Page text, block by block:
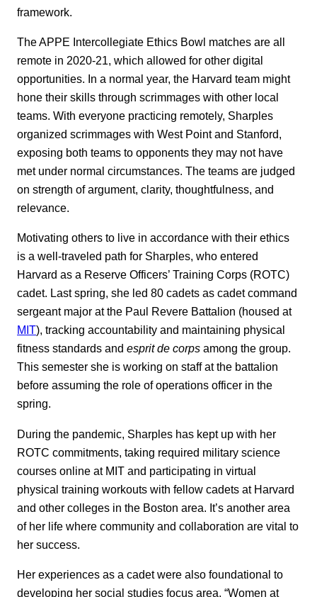
framework.
The APPE Intercollegiate Ethics Bowl matches are all
remote in 2020-21, which allowed for other digital
opportunities. In a normal year, the Harvard team might
hone their skills through scrimmages with other local
teams. With everyone practicing remotely, Sharples
organized scrimmages with West Point and Stanford,
exposing both teams to opponents they may not have
met under normal circumstances. The teams are judged
on strength of argument, clarity, thoughtfulness, and
relevance.
Motivating others to live in accordance with their ethics
is a well-traveled path for Sharples, who entered
Harvard as a Reserve Officers’ Training Corps (ROTC)
cadet. Last spring, she led 80 cadets as cadet command
sergeant major at the Paul Revere Battalion (housed at
MIT), tracking accountability and maintaining physical
fitness standards and esprit de corps among the group.
This semester she is working on staff at the battalion
before assuming the role of operations officer in the
spring.
During the pandemic, Sharples has kept up with her
ROTC commitments, taking required military science
courses online at MIT and participating in virtual
physical training workouts with fellow cadets at Harvard
and other colleges in the Boston area. It’s another area
of her life where community and collaboration are vital to
her success.
Her experiences as a cadet were also foundational to
developing her social studies focus area, “Women at